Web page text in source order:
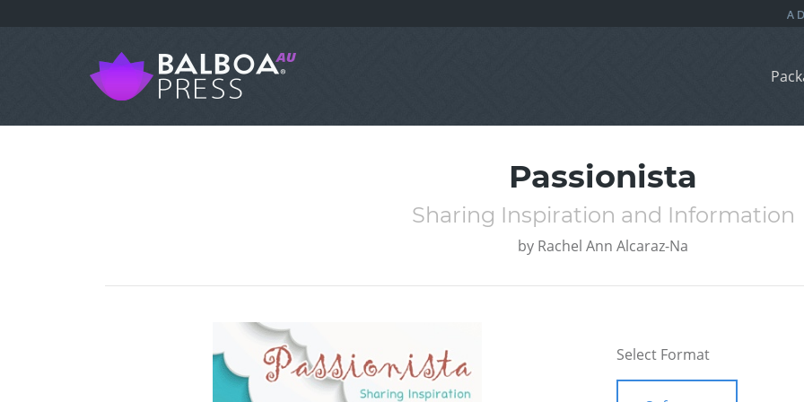
Passionista
Sharing Inspiration and Information
by Rachel Ann Alcaraz-Na
Select Format